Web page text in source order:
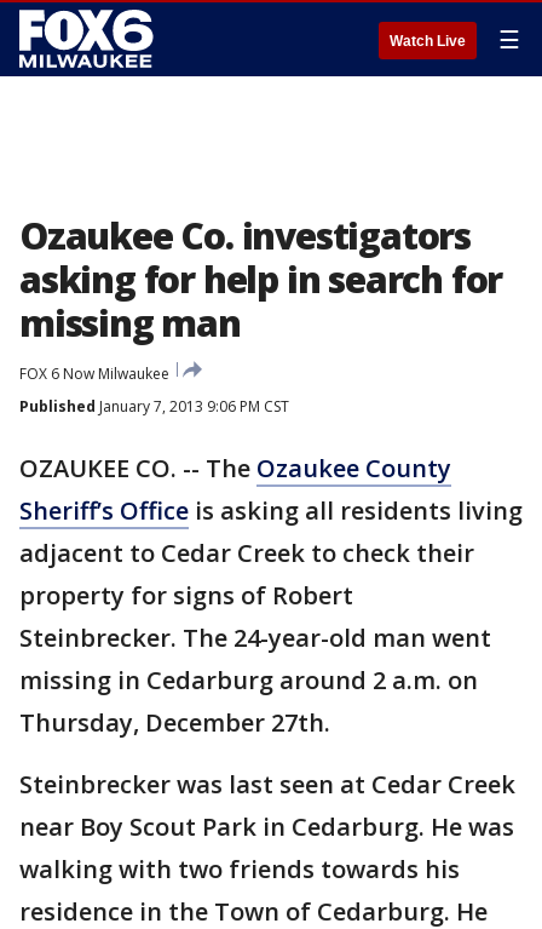
Watch Live ☰
Ozaukee Co. investigators
asking for help in search for
missing man
FOX 6 Now Milwaukee
Published January 7, 2013 9:06 PM CST
OZAUKEE CO. -- The Ozaukee County
Sheriff’s Office is asking all residents living
adjacent to Cedar Creek to check their
property for signs of Robert
Steinbrecker. The 24-year-old man went
missing in Cedarburg around 2 a.m. on
Thursday, December 27th.
Steinbrecker was last seen at Cedar Creek
near Boy Scout Park in Cedarburg. He was
walking with two friends towards his
residence in the Town of Cedarburg. He